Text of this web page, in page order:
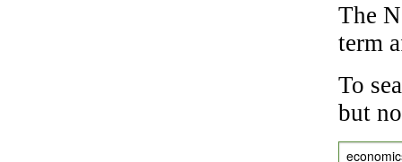
The
term
To
but